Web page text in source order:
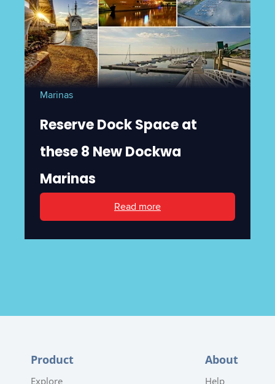
Marinas
Reserve Dock Space at
these 8 New Dockwa
Marinas
Read more
Product
Explore
About
Help